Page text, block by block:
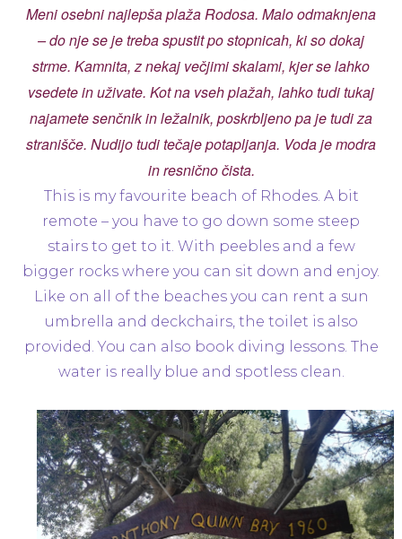
Meni osebni najlepša plaža Rodosa. Malo odmaknjena
– do nje se je treba spustit po stopnicah, ki so dokaj
strme. Kamnita, z nekaj večjimi skalami, kjer se lahko
vsedete in uživate. Kot na vseh plažah, lahko tudi tukaj
najamete senčnik in ležalnik, poskrbljeno pa je tudi za
stranišče. Nudijo tudi tečaje potapljanja. Voda je modra
in resnično čista.
This is my favourite beach of Rhodes. A bit
remote – you have to go down some steep
stairs to get to it. With peebles and a few
bigger rocks where you can sit down and enjoy.
Like on all of the beaches you can rent a sun
umbrella and deckchairs, the toilet is also
provided. You can also book diving lessons. The
water is really blue and spotless clean.